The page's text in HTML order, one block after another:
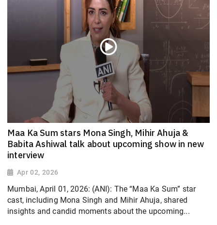
Maa Ka Sum stars Mona Singh, Mihir Ahuja &
Babita Ashiwal talk about upcoming show in new
interview
Apr 02, 2026
Mumbai, April 01, 2026: (ANI): The “Maa Ka Sum” star
cast, including Mona Singh and Mihir Ahuja, shared
insights and candid moments about the upcoming...